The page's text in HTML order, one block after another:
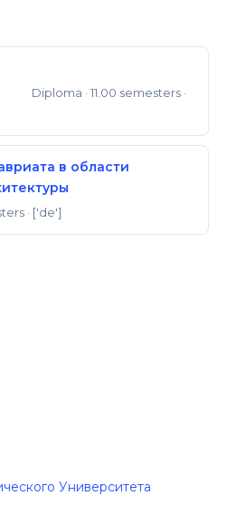
Diploma · 11.00 semesters ·
в области
· ['de']
Университета